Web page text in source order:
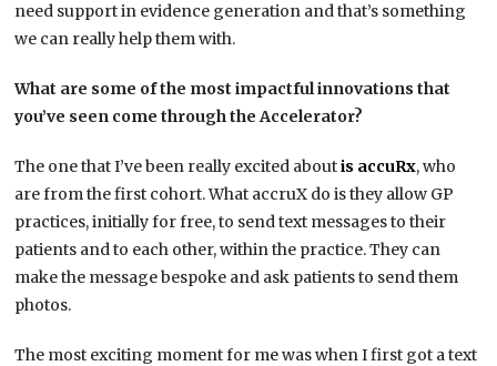
need support in evidence generation and that’s something
we can really help them with.
What are some of the most impactful innovations that
you’ve seen come through the Accelerator?
The one that I’ve been really excited aboutis accuRx, who
are from the first cohort. What accruX do is they allow GP
practices, initially for free, to send text messages to their
patients and to each other, within the practice. They can
make the message bespoke and ask patients to send them
photos.
The most exciting moment for me was when I first got a text